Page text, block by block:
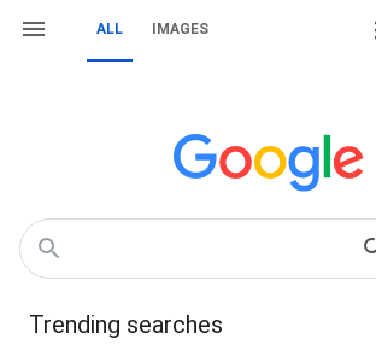
ALL IMAGES
Trending searches